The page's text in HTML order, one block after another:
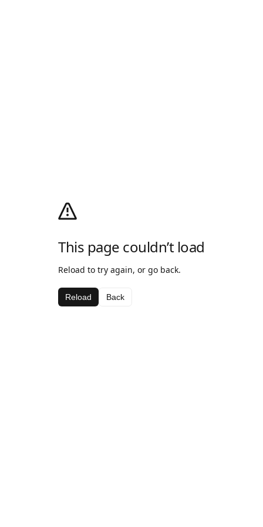
This page couldn’t load
Reload to try again, or go back.
Reload Back